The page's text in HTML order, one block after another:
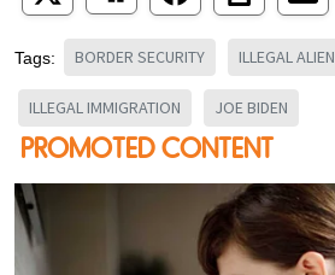
Tags: BORDER SECURITY ILLEGAL ALIEN
ILLEGAL IMMIGRATION JOE BIDEN